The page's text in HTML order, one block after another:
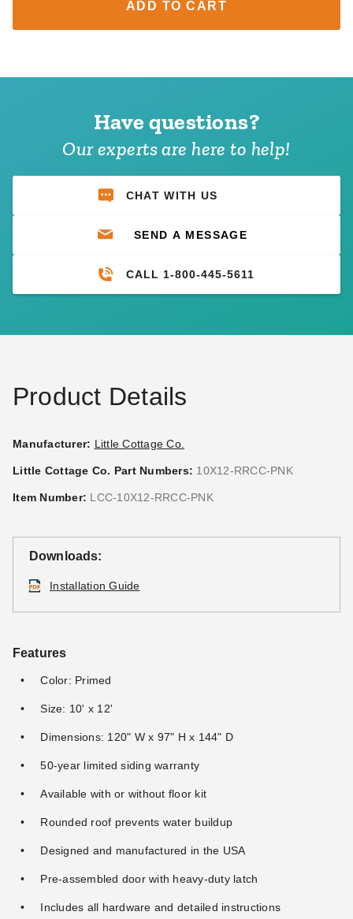
ADD TO CART
Have questions?
Our experts are here to help!
CHAT WITH US
SEND A MESSAGE
CALL 1-800-445-5611
Product Details
Manufacturer: Little Cottage Co.
Little Cottage Co. Part Numbers: 10X12-RRCC-PNK
Item Number: LCC-10X12-RRCC-PNK
Downloads:
Installation Guide
Features
Color: Primed
Size: 10' x 12'
Dimensions: 120" W x 97" H x 144" D
50-year limited siding warranty
Available with or without floor kit
Rounded roof prevents water buildup
Designed and manufactured in the USA
Pre-assembled door with heavy-duty latch
Includes all hardware and detailed instructions